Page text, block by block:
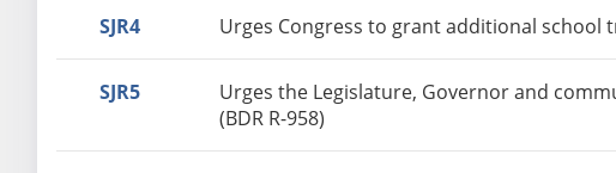
SJR4 Urges Congress to grant additional school
SJR5
Urges the Legislature, Governor and
(BDR R-958)